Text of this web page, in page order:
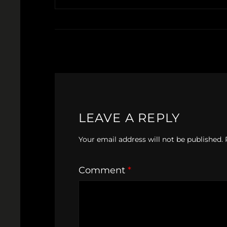
LEAVE A REPLY
Your email address will not be published.
Comment *